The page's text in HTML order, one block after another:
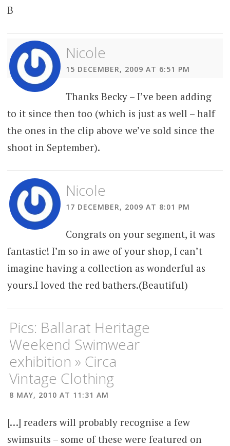
B
Nicole
15 DECEMBER, 2009 AT 6:51 PM
Thanks Becky – I’ve been adding
to it since then too (which is just as well – half
the ones in the clip above we’ve sold since the
shoot in September).
Nicole
17 DECEMBER, 2009 AT 8:01 PM
Congrats on your segment, it was
fantastic! I’m so in awe of your shop, I can’t
imagine having a collection as wonderful as
yours.I loved the red bathers.(Beautiful)
Pics: Ballarat Heritage
Weekend Swimwear
exhibition » Circa
Vintage Clothing
8 MAY, 2010 AT 11:31 AM
[…] readers will probably recognise a few
swimsuits – some of these were featured on